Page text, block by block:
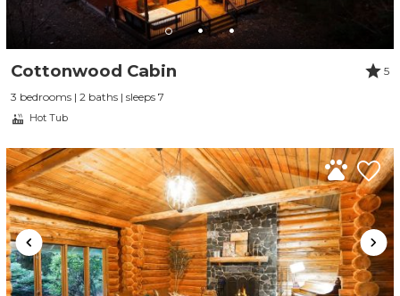
Cottonwood Cabin
5
3 bedrooms | 2 baths | sleeps 7
Hot Tub